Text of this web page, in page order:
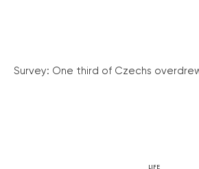
Survey: One third of Czechs
LIFE